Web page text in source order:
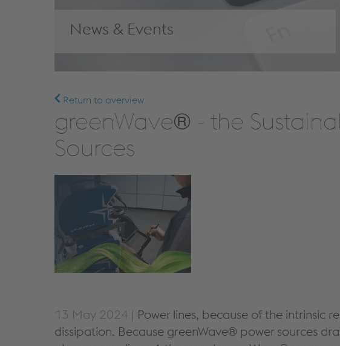
News & Events
Return to overview
greenWave® - the
Sources
13 May 2024 | Power lines, because of the intrinsic
dissipation. Because greenWave® power sources